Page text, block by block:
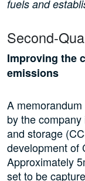
fuels and
Second-
Improving the
emissions
A
by the
and storage
development of
Approximately
set to be